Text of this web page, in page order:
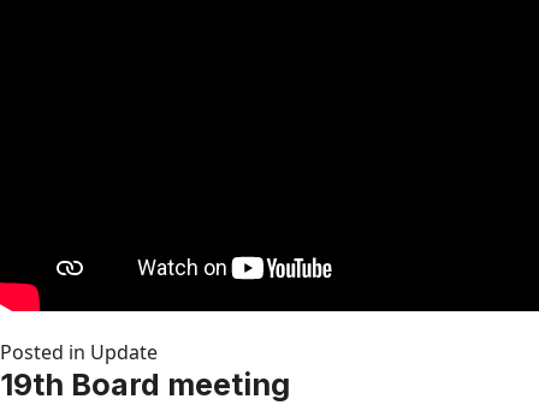
Posted in Update
19th Board meeting